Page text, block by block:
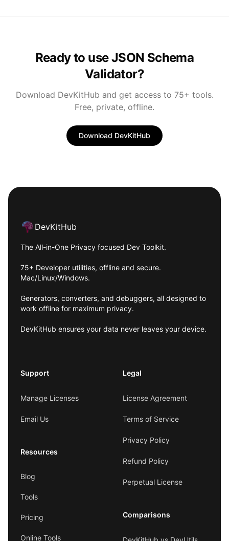
Ready to use JSON Schema
Validator?
Download DevKitHub and get access to 75+ tools.
Free, private, offline.
Download DevKitHub
Footer
DevKitHub
The All-in-One Privacy focused Dev Toolkit.
75+ Developer utilities, offline and secure.
Mac/Linux/Windows.
Generators, converters, and debuggers, all designed to
work offline for maximum privacy.
DevKitHub ensures your data never leaves your device.
Support
Manage Licenses
Email Us
Resources
Blog
Tools
Pricing
Online Tools
Legal
License Agreement
Terms of Service
Privacy Policy
Refund Policy
Perpetual License
Comparisons